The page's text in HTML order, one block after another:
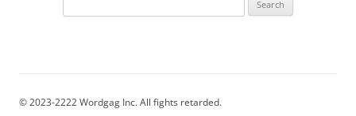
© 2023-2222 Wordgag Inc. All fights retarded.